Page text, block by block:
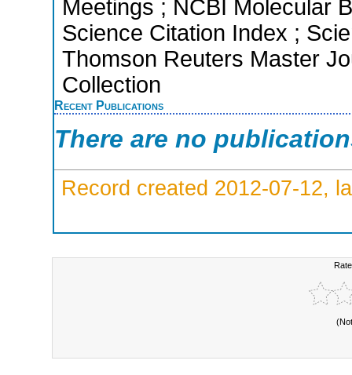
Meetings ; NCBI Molecular
Science Citation Index ;
Thomson Reuters Master
Collection
Recent Publications
There are no
Record created 2012-07-12,